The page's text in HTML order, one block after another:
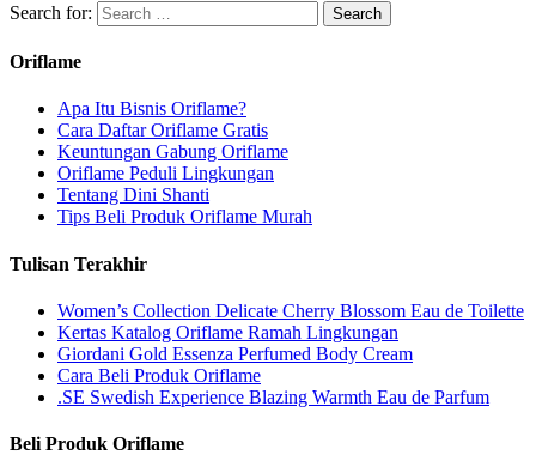
Search for:
Oriflame
Apa Itu Bisnis Oriflame?
Cara Daftar Oriflame Gratis
Keuntungan Gabung Oriflame
Oriflame Peduli Lingkungan
Tentang Dini Shanti
Tips Beli Produk Oriflame Murah
Tulisan Terakhir
Women’s Collection Delicate Cherry Blossom Eau de Toilette
Kertas Katalog Oriflame Ramah Lingkungan
Giordani Gold Essenza Perfumed Body Cream
Cara Beli Produk Oriflame
.SE Swedish Experience Blazing Warmth Eau de Parfum
Beli Produk Oriflame